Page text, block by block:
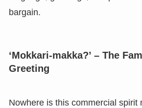
bargain.
‘Mokkari-makka?’ – The
Greeting
Nowhere is this commercial spirit